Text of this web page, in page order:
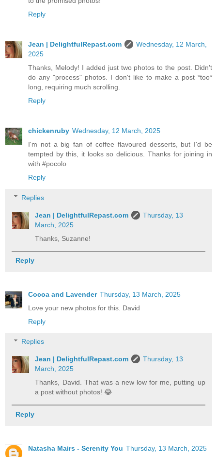
Reply
Jean | DelightfulRepast.com
Wednesday, 12 March,
2025
Thanks, Melody! I added just two photos to the post. Didn't
do any "process" photos. I don't like to make a post *too*
long, requiring much scrolling.
Reply
chickenruby Wednesday, 12 March, 2025
I'm not a big fan of coffee flavoured desserts, but I'd be
tempted by this, it looks so delicious. Thanks for joining in
with #pocolo
Reply
Replies
Jean | DelightfulRepast.com
Thursday, 13
March, 2025
Thanks, Suzanne!
Reply
Cocoa and Lavender Thursday, 13 March, 2025
Love your new photos for this. David
Reply
Replies
Jean | DelightfulRepast.com
Thursday, 13
March, 2025
Thanks, David. That was a new low for me, putting up
a post without photos! 😂
Reply
Natasha Mairs - Serenity You Thursday, 13 March, 2025